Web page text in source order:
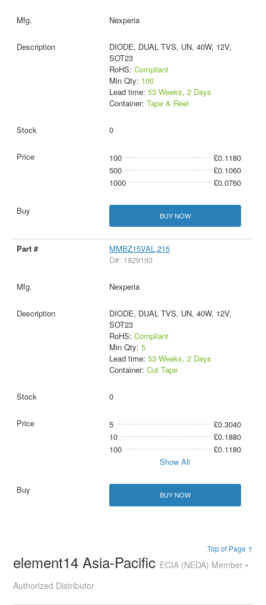
Nexperia
DIODE, DUAL TVS, UN, 40W, 12V,
SOT23
RoHS: Compliant
Min Qty: 100
Lead time: 53 Weeks, 2 Days
Container: Tape & Reel
0
100
£0.1180
500
£0.1060
1000
£0.0760
BUY NOW
MMBZ15VAL,215
D#: 1829193
Nexperia
DIODE, DUAL TVS, UN, 40W, 12V,
SOT23
RoHS: Compliant
Min Qty: 5
Lead time: 53 Weeks, 2 Days
Container: Cut Tape
0
5
£0.3040
10
£0.1880
100
£0.1180
Show All
BUY NOW
Top of Page ↑
element14 Asia-Pacific ECIA (NEDA) Member •
Authorized Distributor